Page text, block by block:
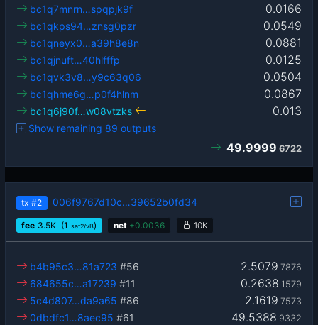
0.0166
bc1q7mnrn…spqpjk9f
0.0549
bc1qkps94…znsg0pzr
0.0881
bc1qneyx0…a39h8e8n
0.0125
bc1qjnuft…40hlfffp
0.0504
bc1qvk3v8…y9c63q06
0.0867
bc1qhme6g…p0f4hlnm
0.013
bc1q6j90f…w08vtzks
Show remaining 89 outputs
49.9999 6722
tx #2 006f9767d10c…39652b0fd34
fee 3.5K (1 sat2/vB) net +0.0036 10K
2.5079 7876
b4b95c3…81a723 #56
0.2638 1579
684655c…a17239 #11
2.1619 7573
5c4d807…da9a65 #86
49.5388 9332
0dbdfc1…8aec95 #61